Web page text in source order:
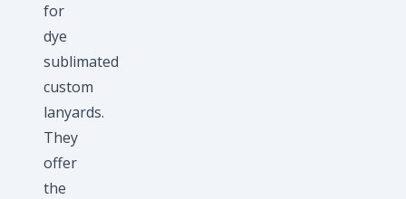
for
dye
sublimated
custom
lanyards.
They
offer
the